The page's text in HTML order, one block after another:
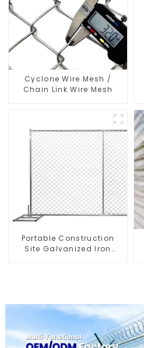
Cyclone Wire Mesh /
Chain Link Wire Mesh
Portable Construction
Site Galvanized Iron